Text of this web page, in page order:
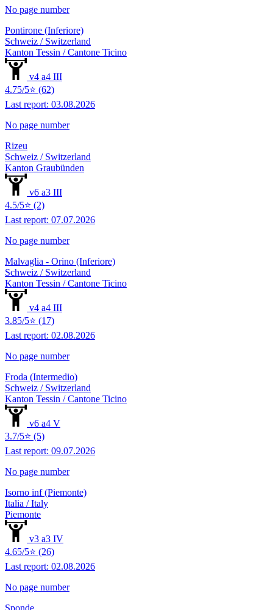
No page number
Pontirone (Inferiore)
Schweiz / Switzerland
Kanton Tessin / Cantone Ticino
v4 a4 III
4.75/5⭐ (62)
Last report: 03.08.2026
No page number
Rizeu
Schweiz / Switzerland
Kanton Graubünden
v6 a3 III
4.5/5⭐ (2)
Last report: 07.07.2026
No page number
Malvaglia - Orino (Inferiore)
Schweiz / Switzerland
Kanton Tessin / Cantone Ticino
v4 a4 III
3.85/5⭐ (17)
Last report: 02.08.2026
No page number
Froda (Intermedio)
Schweiz / Switzerland
Kanton Tessin / Cantone Ticino
v6 a4 V
3.7/5⭐ (5)
Last report: 09.07.2026
No page number
Isorno inf (Piemonte)
Italia / Italy
Piemonte
v3 a3 IV
4.65/5⭐ (26)
Last report: 02.08.2026
No page number
Sponde